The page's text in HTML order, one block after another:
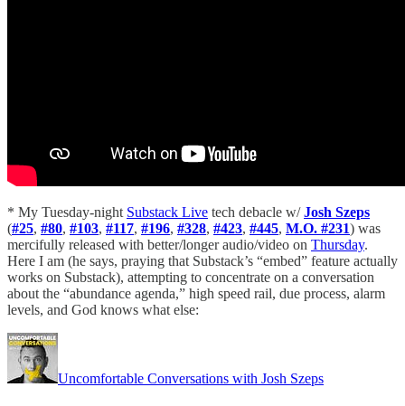
* My Tuesday-night Substack Live tech debacle w/Josh Szeps
(#25, #80, #103, #117, #196, #328, #423, #445, M.O. #231) was
mercifully released with better/longer audio/video on Thursday.
Here I am (he says, praying that Substack’s “embed” feature actually
works on Substack), attempting to concentrate on a conversation
about the “abundance agenda,” high speed rail, due process, alarm
levels, and God knows what else:
Uncomfortable Conversations with Josh Szeps